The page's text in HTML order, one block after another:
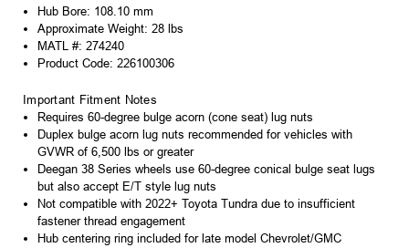
Hub Bore: 108.10 mm
Approximate Weight: 28 lbs
MATL #: 274240
Product Code: 226100306
Important Fitment Notes
Requires 60-degree bulge acorn (cone seat) lug nuts
Duplex bulge acorn lug nuts recommended for vehicles with
GVWR of 6,500 lbs or greater
Deegan 38 Series wheels use 60-degree conical bulge seat lugs
but also accept E/T style lug nuts
Not compatible with 2022+ Toyota Tundra due to insufficient
fastener thread engagement
Hub centering ring included for late model Chevrolet/GMC